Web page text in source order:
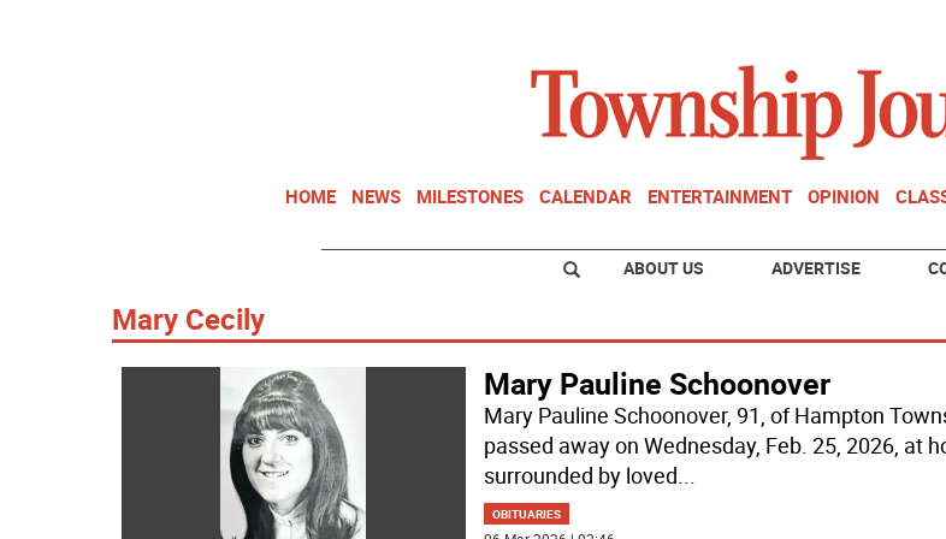
HOME NEWS MILESTONES CALENDAR ENTERTAINMENT OPINION
ABOUT US ADVERTISE
Mary Cecily
Mary Pauline Schoonover
Mary Pauline Schoonover, 91, of Hampton
passed away on Wednesday, Feb. 25, 2026, at
surrounded by loved...
OBITUARIES